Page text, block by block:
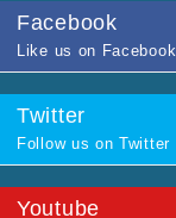
Facebook
Like us on Facebook
Twitter
Follow us on Twitter
Youtube